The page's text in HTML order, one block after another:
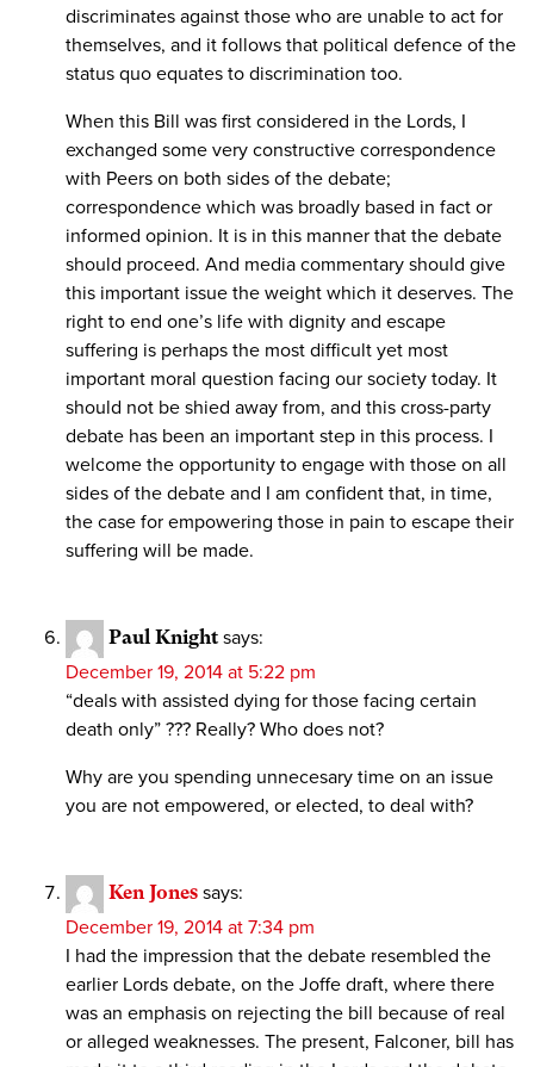
discriminates against those who are unable to act for
themselves, and it follows that political defence of the
status quo equates to discrimination too.
When this Bill was first considered in the Lords, I
exchanged some very constructive correspondence
with Peers on both sides of the debate;
correspondence which was broadly based in fact or
informed opinion. It is in this manner that the debate
should proceed. And media commentary should give
this important issue the weight which it deserves. The
right to end one’s life with dignity and escape
suffering is perhaps the most difficult yet most
important moral question facing our society today. It
should not be shied away from, and this cross-party
debate has been an important step in this process. I
welcome the opportunity to engage with those on all
sides of the debate and I am confident that, in time,
the case for empowering those in pain to escape their
suffering will be made.
Paul Knight says:
December 19, 2014 at 5:22 pm
“deals with assisted dying for those facing certain
death only” ??? Really? Who does not?
Why are you spending unnecesary time on an issue
you are not empowered, or elected, to deal with?
Ken Jones says:
December 19, 2014 at 7:34 pm
I had the impression that the debate resembled the
earlier Lords debate, on the Joffe draft, where there
was an emphasis on rejecting the bill because of real
or alleged weaknesses. The present, Falconer, bill has